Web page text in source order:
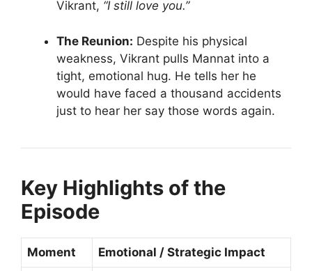
Vikrant, “I still love you.”
The Reunion: Despite his physical
weakness, Vikrant pulls Mannat into a
tight, emotional hug. He tells her he
would have faced a thousand accidents
just to hear her say those words again.
Key Highlights of the
Episode
Moment Emotional / Strategic Impact